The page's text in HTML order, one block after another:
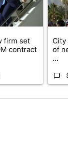
firm set
contract
of
...